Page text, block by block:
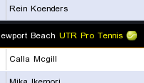
Rein Koenders
UTR Pro Tennis
Beach
Calla Mcgill